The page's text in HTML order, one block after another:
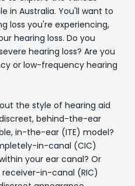
in Australia. You'll want to
loss you're experiencing,
hearing loss. Do you
hearing loss? Are you
or low-frequency hearing
the style of hearing aid
behind-the-ear
in-the-ear (ITE) model?
in-canal (CIC)
your ear canal? Or
in-canal (RIC)